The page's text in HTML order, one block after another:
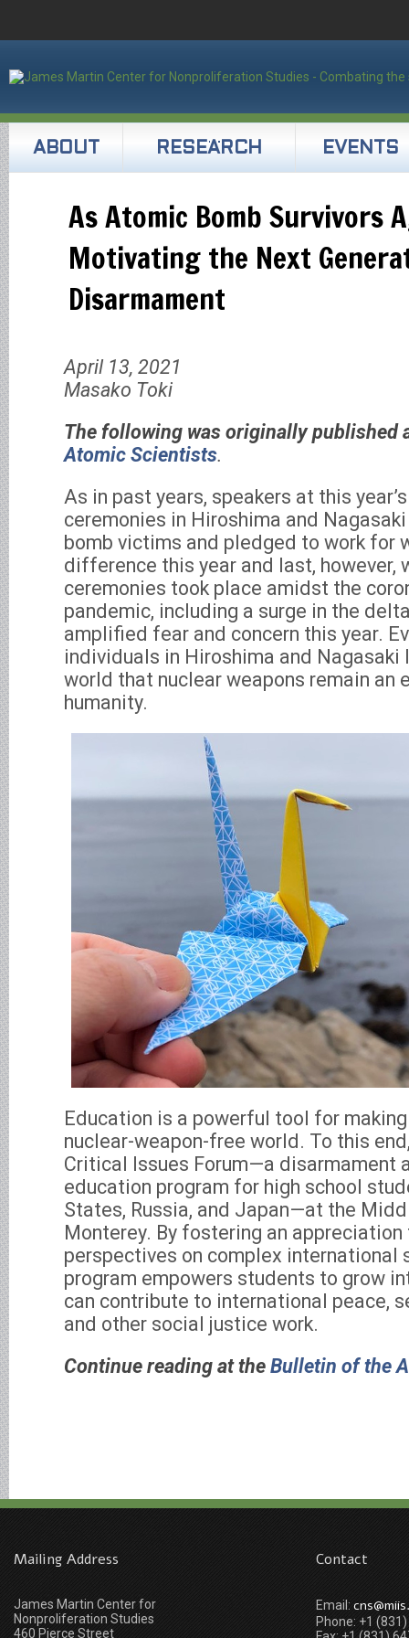
ABOUT RESEARCH EVENTS
As Atomic Bomb Survivors
Motivating the Next
Disarmament
April 13, 2021
Masako Toki
The following was originally published
Atomic Scientists.
As in past years, speakers at this
ceremonies in Hiroshima and
bomb victims and pledged to work for
difference this year and last, however,
ceremonies took place amidst the
pandemic, including a surge in the
amplified fear and concern this year.
individuals in Hiroshima and Nagasaki
world that nuclear weapons remain
humanity.
Education is a powerful tool for
nuclear-weapon-free world. To this
Critical Issues Forum—a disarmament
education program for high school
States, Russia, and Japan—at the
Monterey. By fostering an
perspectives on complex international
program empowers students to grow
can contribute to international peace,
and other social justice work.
Continue reading at the Bulletin of the
Mailing Address
James Martin Center for
Nonproliferation Studies
460 Pierce Street
Contact
Email:
Phone: +1